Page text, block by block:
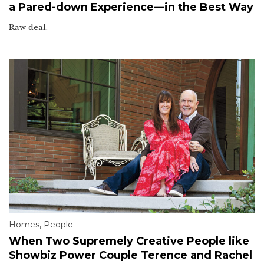
a Pared-down Experience—in the Best Way
Raw deal.
Homes, People
When Two Supremely Creative People like
Showbiz Power Couple Terence and Rachel